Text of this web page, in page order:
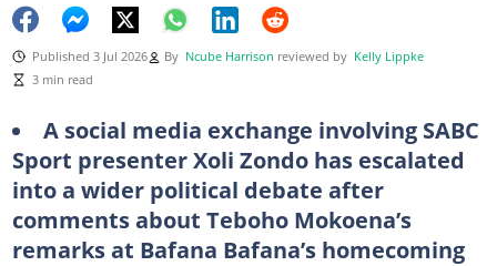
Published 3 Jul 2026 By Ncube Harrison reviewed by Kelly Lippke
3 min read
A social media exchange involving SABC
Sport presenter Xoli Zondo has escalated
into a wider political debate after
comments about Teboho Mokoena’s
remarks at Bafana Bafana’s homecoming